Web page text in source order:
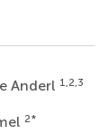
Anderl 1,2,3
2*